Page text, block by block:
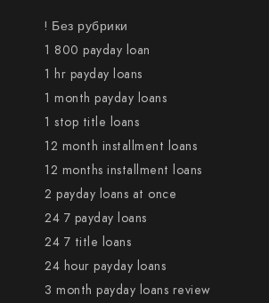
! Без рубрики
1 800 payday loan
1 hr payday loans
1 month payday loans
1 stop title loans
12 month installment loans
12 months installment loans
2 payday loans at once
24 7 payday loans
24 7 title loans
24 hour payday loans
3 month payday loans review